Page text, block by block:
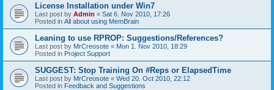
License Installation under Win7
Last post by Admin « Sat 6. Nov 2010, 17:26
Posted in All about using MemBrain
Leaning to use RPROP: Suggestions/References?
Last post by MrCreosote « Mon 1. Nov 2010, 18:29
Posted in Project Support
SUGGEST: Stop Training On #Reps or ElapsedTime
Last post by MrCreosote « Wed 20. Oct 2010, 22:12
Posted in Feedback and Suggestions